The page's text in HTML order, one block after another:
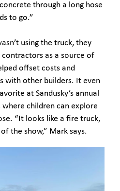
through a long hose
to go.”
using the truck, they
as a source of
offset costs and
with other builders. It even
at Sandusky’s annual
where children can explore
“It looks like a fire truck,
the show,” Mark says.